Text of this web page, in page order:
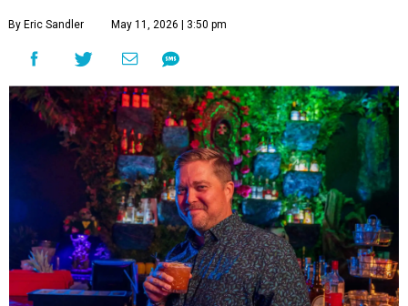
By Eric Sandler May 11, 2026 | 3:50 pm